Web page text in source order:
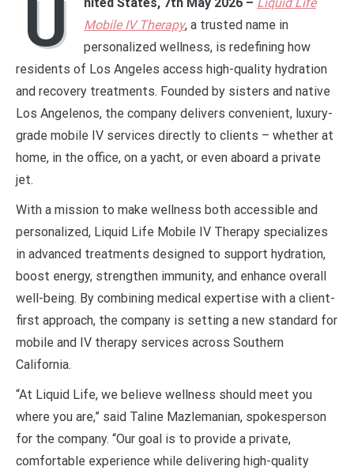
U
Mobile IV Therapy, a trusted name in
personalized wellness, is redefining how
residents of Los Angeles access high-quality hydration
and recovery treatments. Founded by sisters and native
Los Angelenos, the company delivers convenient, luxury-
grade mobile IV services directly to clients – whether at
home, in the office, on a yacht, or even aboard a private
jet.
With a mission to make wellness both accessible and
personalized, Liquid Life Mobile IV Therapy specializes
in advanced treatments designed to support hydration,
boost energy, strengthen immunity, and enhance overall
well-being. By combining medical expertise with a client-
first approach, the company is setting a new standard for
mobile and IV therapy services across Southern
California.
“At Liquid Life, we believe wellness should meet you
where you are,” said Taline Mazlemanian, spokesperson
for the company. “Our goal is to provide a private,
comfortable experience while delivering high-quality